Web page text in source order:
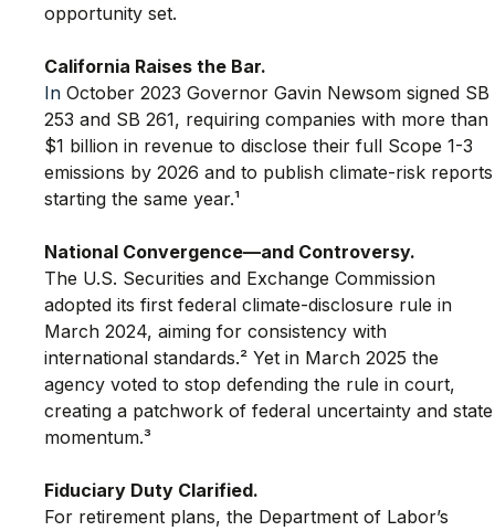
opportunity set.
California Raises the Bar.
In October 2023 Governor Gavin Newsom signed SB
253 and SB 261, requiring companies with more than
$1 billion in revenue to disclose their full Scope 1-3
emissions by 2026 and to publish climate-risk
starting the same year.¹
National Convergence—and Controversy.
The U.S. Securities and Exchange Commission
adopted its first federal climate-disclosure rule in
March 2024, aiming for consistency with
international standards.² Yet in March 2025 the
agency voted to stop defending the rule in court,
creating a patchwork of federal uncertainty and
momentum.³
Fiduciary Duty Clarified.
For retirement plans, the Department of Labor’s